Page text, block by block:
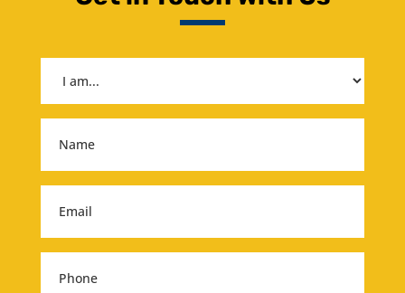
am...
(Required)
(Required)
(Required)